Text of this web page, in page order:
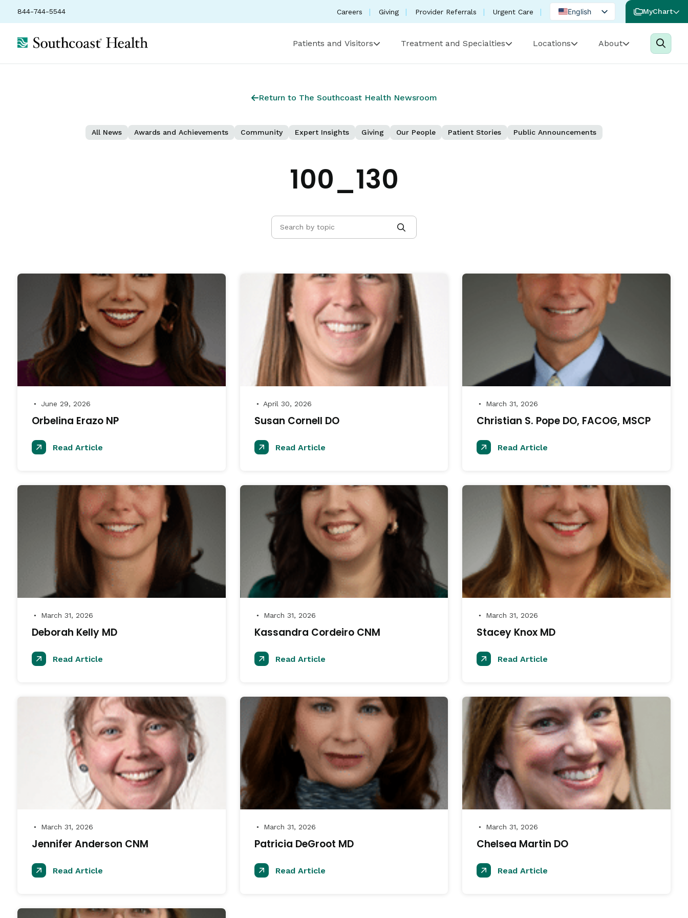
844-744-5544 Careers Giving Provider Referrals Urgent Care
English
Portuguese
MyChart
Patients and Visitors Treatment and Specialties Locations About
Return to The Southcoast Health Newsroom
All News Awards and Achievements Community Expert Insights Giving Our People Patient Stories Public Announcements
100_130
● June 29, 2026
Orbelina Erazo NP
Read Article
● April 30, 2026
Susan Cornell DO
Read Article
● March 31, 2026
Christian S. Pope DO, FACOG, MSCP
Read Article
● March 31, 2026
Deborah Kelly MD
Read Article
● March 31, 2026
Kassandra Cordeiro CNM
Read Article
● March 31, 2026
Stacey Knox MD
Read Article
● March 31, 2026
Jennifer Anderson CNM
Read Article
● March 31, 2026
Patricia DeGroot MD
Read Article
● March 31, 2026
Chelsea Martin DO
Read Article